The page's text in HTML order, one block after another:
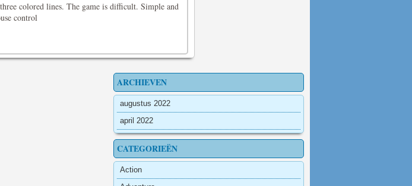
colored lines. The game is difficult. Simple and
control
ARCHIEVEN
augustus 2022
april 2022
CATEGORIEËN
Action